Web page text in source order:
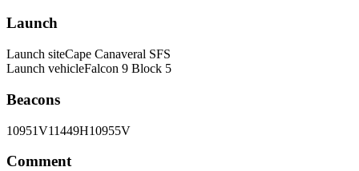
Launch
Launch siteCape Canaveral SFS
Launch vehicleFalcon 9 Block 5
Beacons
10951V11449H10955V
Comment